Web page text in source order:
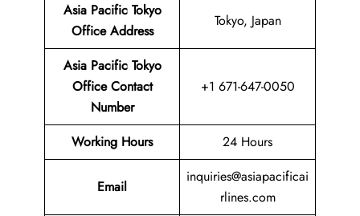
Asia Pacific Tokyo
Office Address
Tokyo, Japan
Asia Pacific Tokyo
Office Contact
Number
+1 671-647-0050
Working Hours 24 Hours
Email
inquiries@asiapacificai
rlines.com